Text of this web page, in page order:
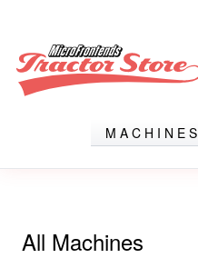
MACHINES
All Machines